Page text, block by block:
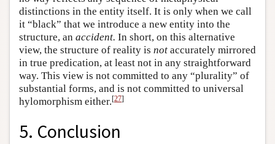
distinctions in the entity itself. It is only when we call
it “black” that we introduce a new entity into the
structure, an accident. In short, on this alternative
view, the structure of reality is not accurately mirrored
in true predication, at least not in any straightforward
way. This view is not committed to any “plurality” of
substantial forms, and is not committed to universal
hylomorphism either.[27]
5. Conclusion